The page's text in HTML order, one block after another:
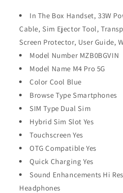
In The Box Handset, 33W
Cable, Sim Ejector Tool,
Screen Protector, User Guide,
Model Number MZB0BGVIN
Model Name M4 Pro 5G
Color Cool Blue
Browse Type Smartphones
SIM Type Dual Sim
Hybrid Sim Slot Yes
Touchscreen Yes
OTG Compatible Yes
Quick Charging Yes
Sound Enhancements Hi
Headphones